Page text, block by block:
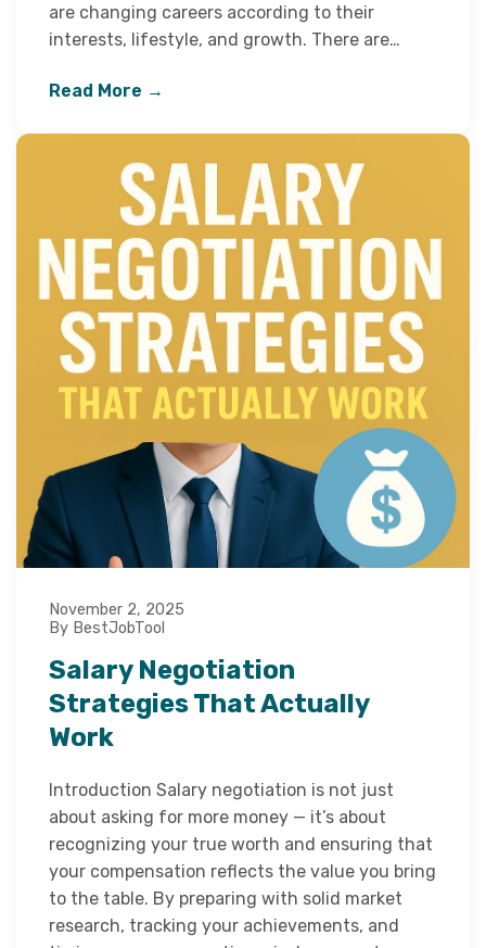
are changing careers according to their
interests, lifestyle, and growth. There are…
Read More →
November 2, 2025
By BestJobTool
Salary Negotiation
Strategies That Actually
Work
Introduction Salary negotiation is not just
about asking for more money — it’s about
recognizing your true worth and ensuring that
your compensation reflects the value you bring
to the table. By preparing with solid market
research, tracking your achievements, and